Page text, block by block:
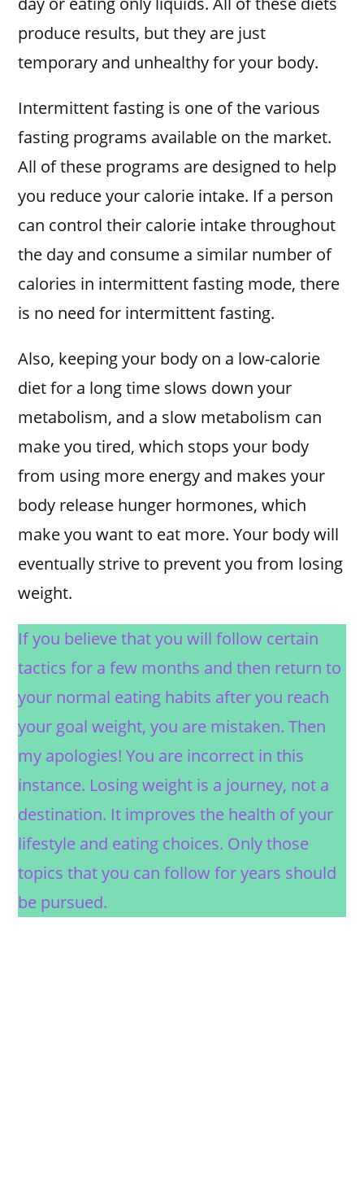
produce results, but they are just
temporary and unhealthy for your body.
Intermittent fasting is one of the various
fasting programs available on the market.
All of these programs are designed to help
you reduce your calorie intake. If a person
can control their calorie intake throughout
the day and consume a similar number of
calories in intermittent fasting mode, there
is no need for intermittent fasting.
Also, keeping your body on a low-calorie
diet for a long time slows down your
metabolism, and a slow metabolism can
make you tired, which stops your body
from using more energy and makes your
body release hunger hormones, which
make you want to eat more. Your body will
eventually strive to prevent you from losing
weight.
If you believe that you will follow certain
tactics for a few months and then return to
your normal eating habits after you reach
your goal weight, you are mistaken. Then
my apologies! You are incorrect in this
instance. Losing weight is a journey, not a
destination. It improves the health of your
lifestyle and eating choices. Only those
topics that you can follow for years should
be pursued.